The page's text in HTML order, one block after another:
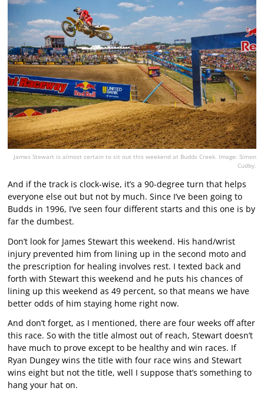
James Stewart is almost certain to sit out this weekend at Budds Creek. Image: Simon
Cudby.
And if the track is clock-wise, it’s a 90-degree turn that helps
everyone else out but not by much. Since I’ve been going to
Budds in 1996, I’ve seen four different starts and this one is by
far the dumbest.
Don’t look for James Stewart this weekend. His hand/wrist
injury prevented him from lining up in the second moto and
the prescription for healing involves rest. I texted back and
forth with Stewart this weekend and he puts his chances of
lining up this weekend as 49 percent, so that means we have
better odds of him staying home right now.
And don’t forget, as I mentioned, there are four weeks off after
this race. So with the title almost out of reach, Stewart doesn’t
have much to prove except to be healthy and win races. If
Ryan Dungey wins the title with four race wins and Stewart
wins eight but not the title, well I suppose that’s something to
hang your hat on.